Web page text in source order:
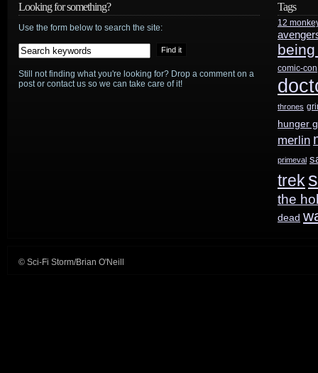
Looking for something?
Use the form below to search the site:
Still not finding what you're looking for? Drop a comment on a
post or contact us so we can take care of it!
Tags
12
comic-con
thrones
hunger
merlin
primeval
trek
the
dead
© Sci-Fi Storm/Brian O'Neill